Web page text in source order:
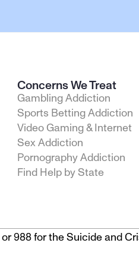
Concerns We Treat
Gambling Addiction
Sports Betting Addiction
Video Gaming & Internet
Sex Addiction
Pornography Addiction
Find Help by State
988 for the Suicide and